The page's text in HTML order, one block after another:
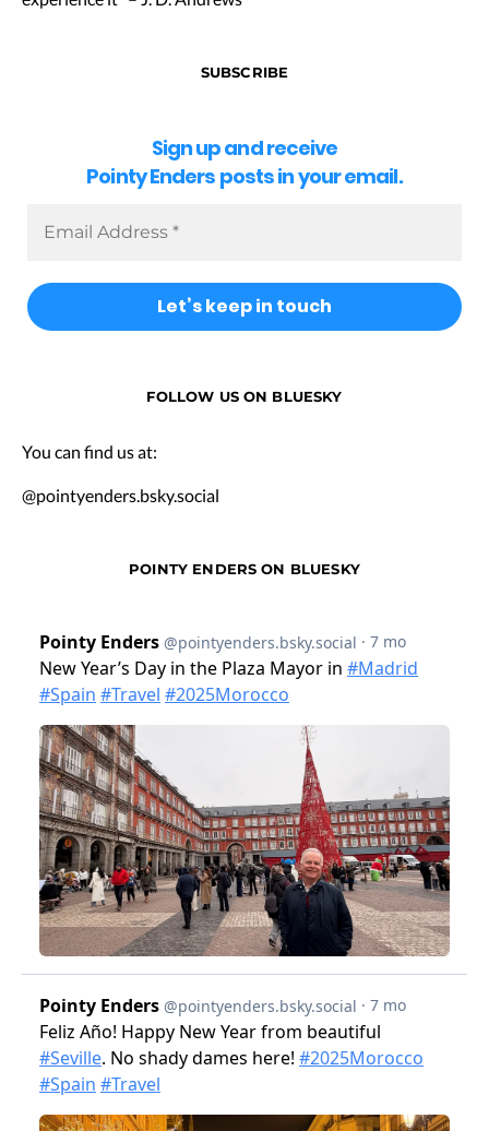
SUBSCRIBE
Sign up and receive
Pointy Enders posts in your email.
FOLLOW US ON BLUESKY
You can find us at:
@pointyenders.bsky.social
POINTY ENDERS ON BLUESKY